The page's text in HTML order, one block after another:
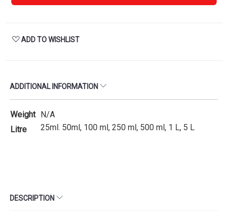
ADD TO WISHLIST
ADDITIONAL INFORMATION
Weight N/A
Litre
25ml. 50ml, 100 ml, 250 ml, 500 ml, 1 L, 5 L
DESCRIPTION